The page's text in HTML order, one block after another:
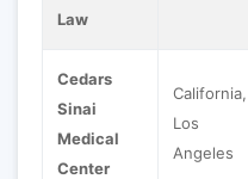
Law
Cedars
Sinai
Medical
Center
California,
Los
Angeles